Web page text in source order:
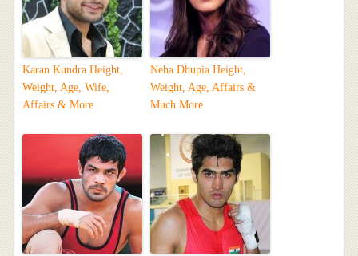
Karan Kundra Height,
Weight, Age, Wife,
Affairs & More
Neha Dhupia Height,
Weight, Age, Affairs &
Much More